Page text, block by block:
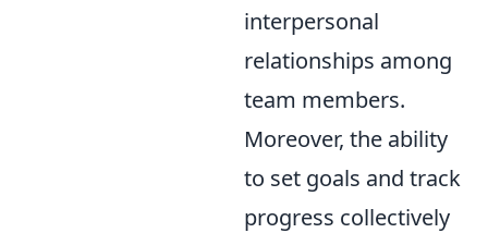
interpersonal
relationships among
team members.
Moreover, the ability
to set goals and track
progress collectively